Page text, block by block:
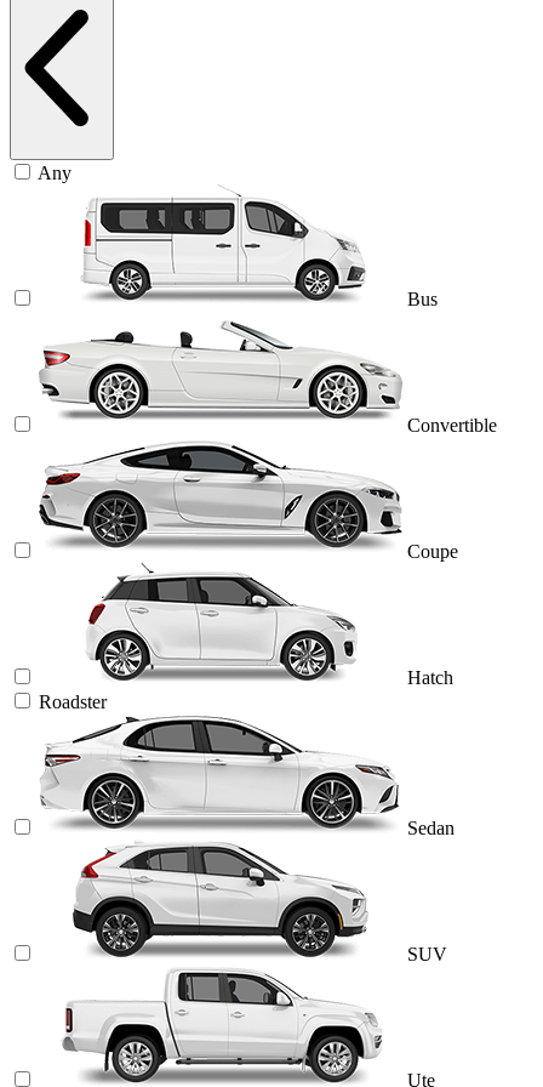
Any
Bus
Convertible
Coupe
Hatch
Roadster
Sedan
SUV
Ute